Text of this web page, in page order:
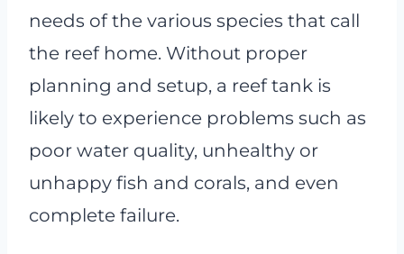
needs of the various species that call
the reef home. Without proper
planning and setup, a reef tank is
likely to experience problems such as
poor water quality, unhealthy or
unhappy fish and corals, and even
complete failure.